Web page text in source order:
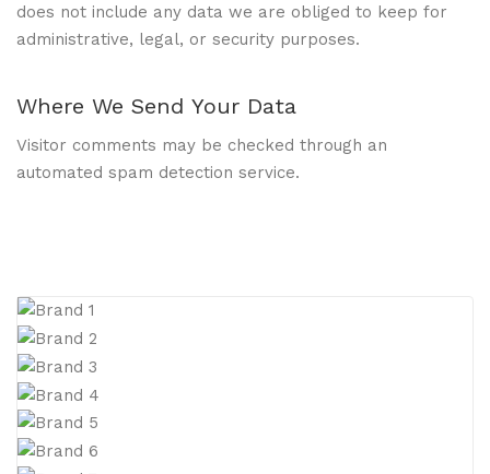
does not include any data we are obliged to keep for
administrative, legal, or security purposes.
Where We Send Your Data
Visitor comments may be checked through an
automated spam detection service.